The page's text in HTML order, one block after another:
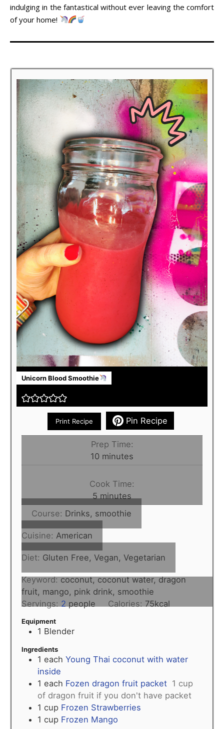
indulging in the fantastical without ever leaving the comfort
of your home!
Unicorn Blood Smoothie
Print Recipe Pin Recipe
Prep Time:
10minutes
minutes
Cook Time:
5 minutes
minutes
Course: Drinks, smoothie
Cuisine: American
Diet: Gluten Free, Vegan, Vegetarian
Keyword:coconut, coconut water, dragon
fruit, mango, pink drink, smoothie
Servings: 2 people Calories: 75kcal
Equipment
1 Blender
Ingredients
1 each Young Thai coconut with water
inside
1 each Fozen dragon fruit packet 1 cup
of dragon fruit if you don't have packet
1 cup Frozen Strawberries
1 cup Frozen Mango